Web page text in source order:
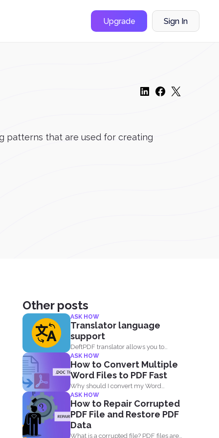
Upgrade Sign In
patterns that are used for creating
Other posts
ASK HOW
Translator language
support
DeftPDF translator allows you to
translate complex files while
preserving...
ASK HOW
How to Convert Multiple
Word Files to PDF Fast
Why should I convert my Word
ASK HOW
How to Repair Corrupted
PDF File and Restore PDF
Data
What is a corrupted file? PDF files are